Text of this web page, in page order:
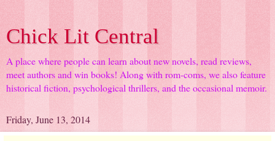
Chick Lit Central
A place where people can learn about new novels, read reviews,
meet authors and win books! Along with rom-coms, we also feature
historical fiction, psychological thrillers, and the occasional memoir.
Friday, June 13, 2014